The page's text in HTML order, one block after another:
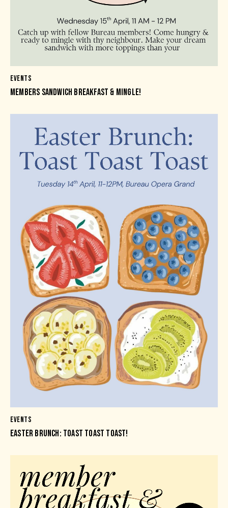
EVENTS
MEMBERS SANDWICH BREAKFAST & MINGLE!
EVENTS
EASTER BRUNCH: TOAST TOAST TOAST!